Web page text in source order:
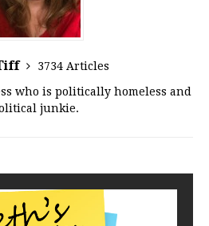
3734 Articles
who is politically homeless and
junkie.